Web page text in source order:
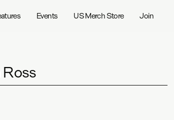
Events US Merch Store Join